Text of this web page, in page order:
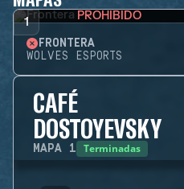
1 PROHIBIDO
FRONTERA
WOLVES ESPORTS
CAFÉ
DOSTOYEVSKY
MAPA 1 Terminadas